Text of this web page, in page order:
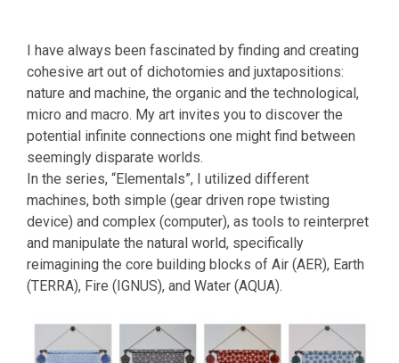
I have always been fascinated by finding and creating
cohesive art out of dichotomies and juxtapositions:
nature and machine, the organic and the technological,
micro and macro. My art invites you to discover the
potential infinite connections one might find between
seemingly disparate worlds.
In the series, “Elementals”, I utilized different
machines, both simple (gear driven rope twisting
device) and complex (computer), as tools to reinterpret
and manipulate the natural world, specifically
reimagining the core building blocks of Air (AER), Earth
(TERRA), Fire (IGNUS), and Water (AQUA).